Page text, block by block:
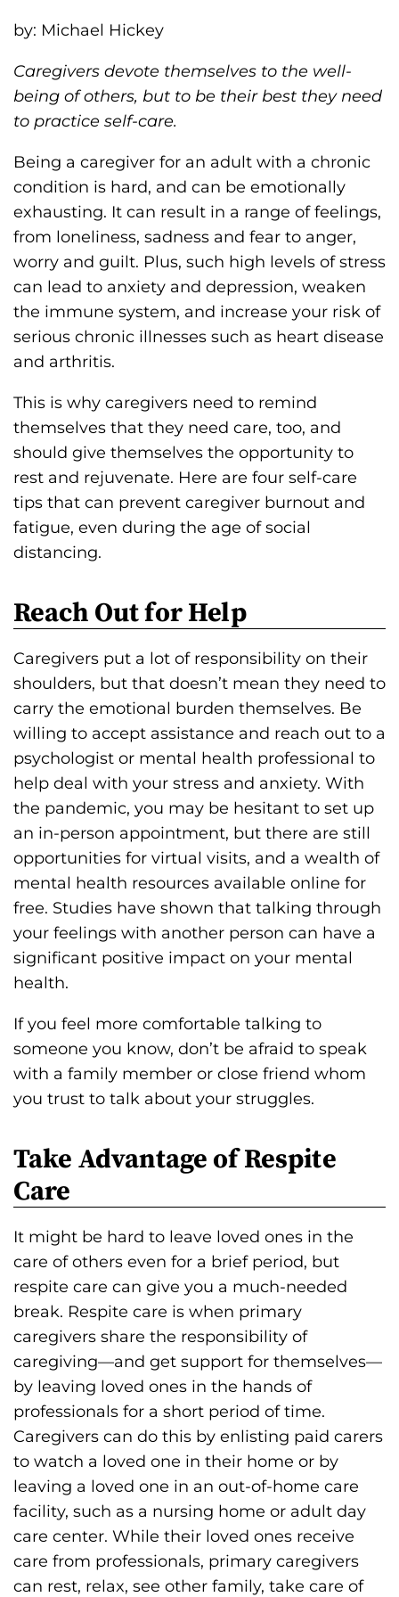
i
a
o
u
n
d
a
t
i
o
s
H
o
m
e
p
by: Michael Hickey
Caregivers devote themselves to the well-
being of others, but to be their best they need
to practice self-care.
Being a caregiver for an adult with a chronic
condition is hard, and can be emotionally
exhausting. It can result in a range of feelings,
from loneliness, sadness and fear to anger,
worry and guilt. Plus, such high levels of stress
can lead to anxiety and depression, weaken
the immune system, and increase your risk of
serious chronic illnesses such as heart disease
and arthritis.
This is why caregivers need to remind
themselves that they need care, too, and
should give themselves the opportunity to
rest and rejuvenate. Here are four self-care
tips that can prevent caregiver burnout and
fatigue, even during the age of social
distancing.
Reach Out for Help
Caregivers put a lot of responsibility on their
shoulders, but that doesn’t mean they need to
carry the emotional burden themselves. Be
willing to accept assistance and reach out to a
psychologist or mental health professional to
help deal with your stress and anxiety. With
the pandemic, you may be hesitant to set up
an in-person appointment, but there are still
opportunities for virtual visits, and a wealth of
mental health resources available online for
free. Studies have shown that talking through
your feelings with another person can have a
significant positive impact on your mental
health.
If you feel more comfortable talking to
someone you know, don’t be afraid to speak
with a family member or close friend whom
you trust to talk about your struggles.
Take Advantage of Respite
Care
It might be hard to leave loved ones in the
care of others even for a brief period, but
respite care can give you a much-needed
break. Respite care is when primary
caregivers share the responsibility of
caregiving—and get support for themselves—
by leaving loved ones in the hands of
professionals for a short period of time.
Caregivers can do this by enlisting paid carers
to watch a loved one in their home or by
leaving a loved one in an out-of-home care
facility, such as a nursing home or adult day
care center. While their loved ones receive
care from professionals, primary caregivers
can rest, relax, see other family, take care of